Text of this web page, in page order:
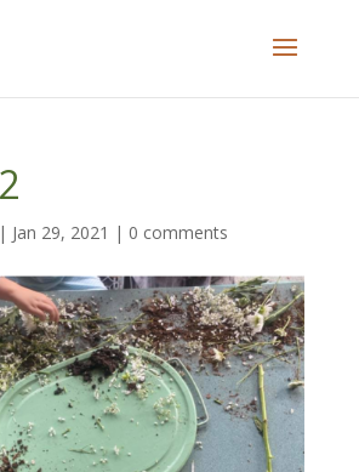
| Jan 29, 2021 | 0 comments